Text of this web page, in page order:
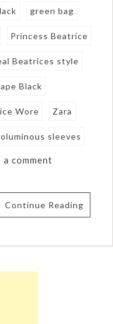
green bag
Princess Beatrice
Beatrices style
Black
Wore Zara
sleeves
a comment
Continue Reading